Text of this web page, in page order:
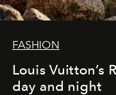
FASHION
Louis Vuitton’s
day and night